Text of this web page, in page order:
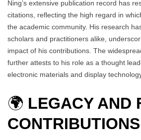
Ning’s extensive publication record has
citations, reflecting the high regard in
the academic community. His research
scholars and practitioners alike,
impact of his contributions. The
further attests to his role as a thought
electronic materials and display
🌍 LEGACY AND
CONTRIBUTIONS